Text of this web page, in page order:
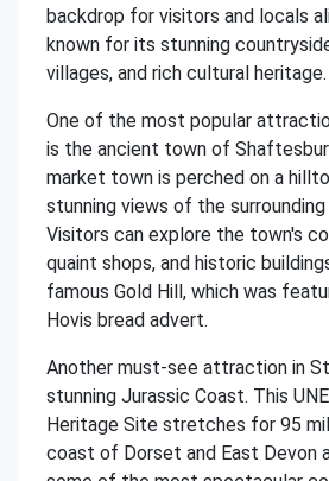
backdrop for visitors and locals
known for its stunning
villages, and rich cultural heritage.
One of the most popular
is the ancient town of
market town is perched on a
stunning views of the
Visitors can explore the town's
quaint shops, and historic
famous Gold Hill, which was
Hovis bread advert.
Another must-see attraction in
stunning Jurassic Coast. This
Heritage Site stretches for 95
coast of Dorset and East Devon